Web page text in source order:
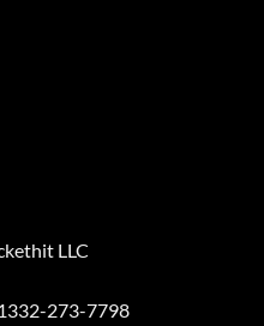
LLC
273-7798